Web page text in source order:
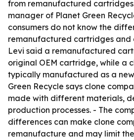
from remanufactured
manager of Planet Green
consumers do not know the
remanufactured cartridges and
Levi said a remanufactured
original OEM cartridge, while a
typically manufactured as a
Green Recycle says clone
made with different materials,
production processes. - The
differences can make clone
remanufacture and may limit